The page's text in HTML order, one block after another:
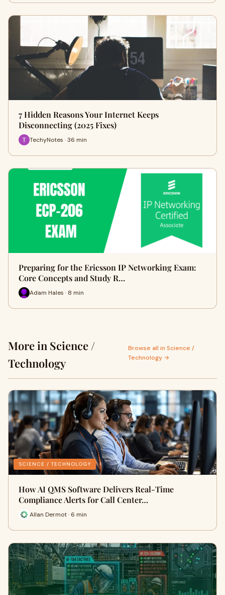
7 Hidden Reasons Your Internet Keeps
Disconnecting (2025 Fixes)
TechyNotes · 36 min
Preparing for the Ericsson IP Networking Exam:
Core Concepts and Study R…
Adam Hales · 8 min
More in Science /
Technology
Browse all in Science /
Technology →
SCIENCE / TECHNOLOGY
How AI QMS Software Delivers Real-Time
Compliance Alerts for Call Center…
Allan Dermot · 6 min